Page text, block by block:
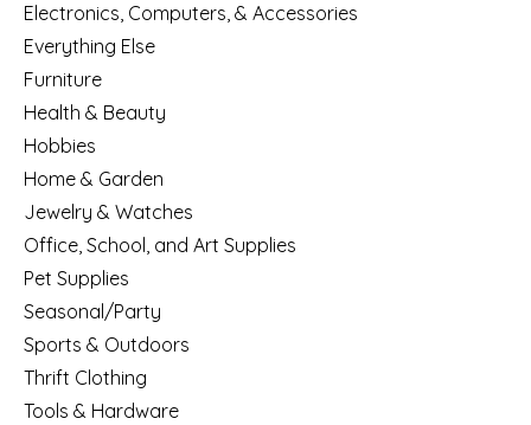
Electronics, Computers, & Accessories
Everything Else
Furniture
Health & Beauty
Hobbies
Home & Garden
Jewelry & Watches
Office, School, and Art Supplies
Pet Supplies
Seasonal/Party
Sports & Outdoors
Thrift Clothing
Tools & Hardware